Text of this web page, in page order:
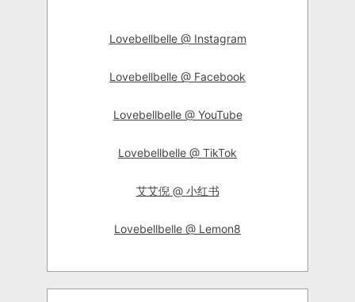
Lovebellbelle @ Instagram
Lovebellbelle @ Facebook
Lovebellbelle @ YouTube
Lovebellbelle @ TikTok
艾艾倪 @ 小红书
Lovebellbelle @ Lemon8